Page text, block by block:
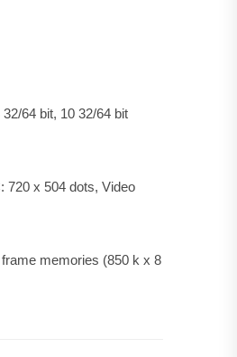
64 bit, 10 32/64 bit
720 x 504 dots, Video
memories (850 k x 8